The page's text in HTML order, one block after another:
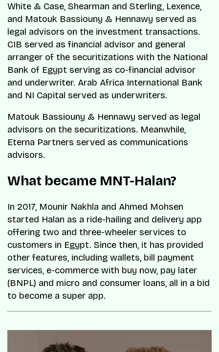
White & Case, Shearman and Sterling, Lexence,
and Matouk Bassiouny & Hennawy served as
legal advisors on the investment transactions.
CIB served as financial advisor and general
arranger of the securitizations with the National
Bank of Egypt serving as co-financial advisor
and underwriter. Arab Africa International Bank
and NI Capital served as underwriters.
Matouk Bassiouny & Hennawy served as legal
advisors on the securitizations. Meanwhile,
Eterna Partners served as communications
advisors.
What became MNT-Halan?
In 2017, Mounir Nakhla and Ahmed Mohsen
started Halan as a ride-hailing and delivery app
offering two and three-wheeler services to
customers in Egypt. Since then, it has provided
other features, including wallets, bill payment
services, e-commerce with buy now, pay later
(BNPL) and micro and consumer loans, all in a bid
to become a super app.